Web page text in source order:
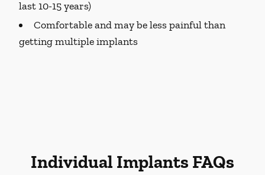
last 10-15 years)
Comfortable and may be less painful than
getting multiple implants
Individual Implants FAQs